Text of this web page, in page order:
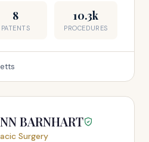
8
PATENTS
10.3k
PROCEDURES
BARNHART
Surgery